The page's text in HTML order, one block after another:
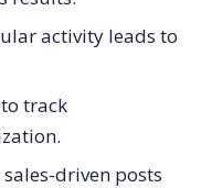
activity leads to
track
sales-driven posts